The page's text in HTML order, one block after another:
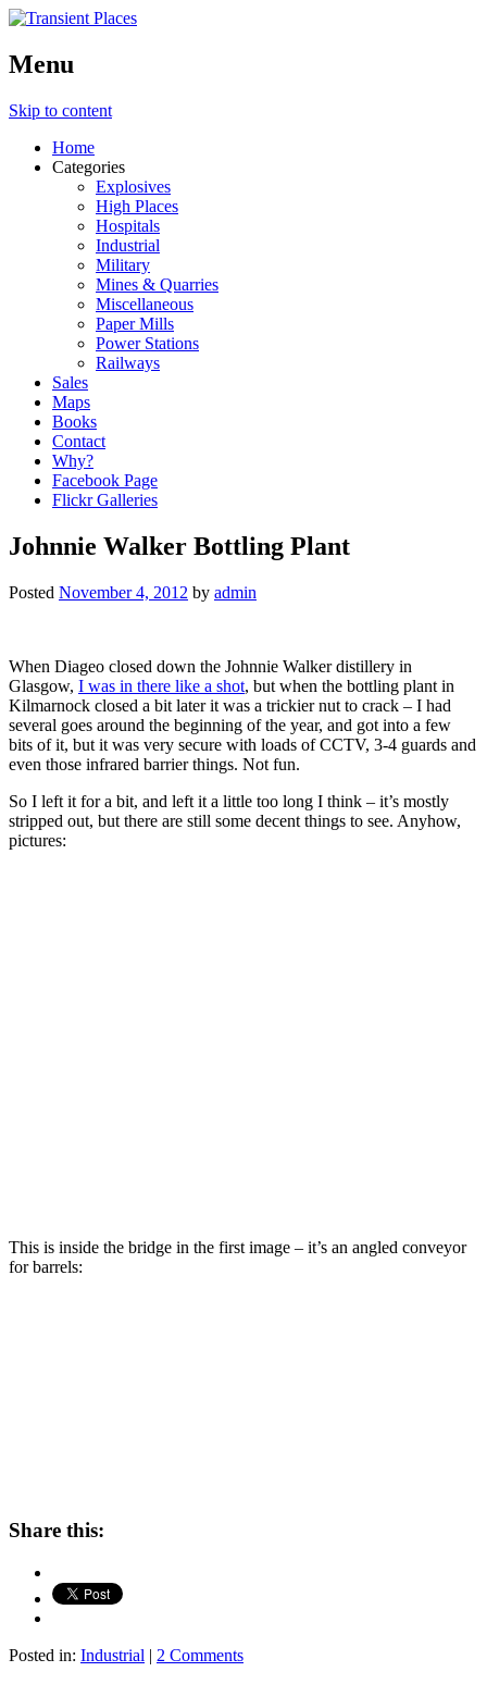
Menu
Skip to content
Home
Categories
Explosives
High Places
Hospitals
Industrial
Military
Mines & Quarries
Miscellaneous
Paper Mills
Power Stations
Railways
Sales
Maps
Books
Contact
Why?
Facebook Page
Flickr Galleries
Johnnie Walker Bottling Plant
Posted November 4, 2012 by admin
When Diageo closed down the Johnnie Walker distillery in
Glasgow, I was in there like a shot, but when the bottling plant in
Kilmarnock closed a bit later it was a trickier nut to crack – I had
several goes around the beginning of the year, and got into a few
bits of it, but it was very secure with loads of CCTV, 3-4 guards and
even those infrared barrier things. Not fun.
So I left it for a bit, and left it a little too long I think – it’s mostly
stripped out, but there are still some decent things to see. Anyhow,
pictures:
This is inside the bridge in the first image – it’s an angled conveyor
for barrels:
Share this:
Posted in: Industrial | 2 Comments